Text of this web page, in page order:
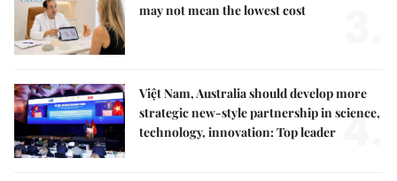
may not mean the lowest cost
Việt Nam, Australia should develop more
strategic new-style partnership in science,
technology, innovation: Top leader 4.